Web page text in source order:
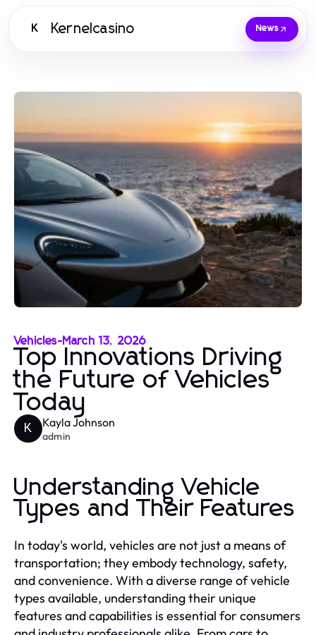
K Kernelcasino News
Vehicles-March 13, 2026
Top Innovations Driving
the Future of Vehicles
Today
K Kayla Johnson
admin
Understanding Vehicle
Types and Their Features
In today's world, vehicles are not just a means of
transportation; they embody technology, safety,
and convenience. With a diverse range of vehicle
types available, understanding their unique
features and capabilities is essential for consumers